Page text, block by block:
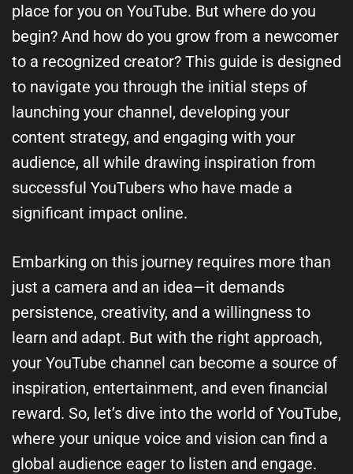
place for you on YouTube. But where do you
begin? And how do you grow from a newcomer
to a recognized creator? This guide is designed
to navigate you through the initial steps of
launching your channel, developing your
content strategy, and engaging with your
audience, all while drawing inspiration from
successful YouTubers who have made a
significant impact online.
Embarking on this journey requires more than
just a camera and an idea—it demands
persistence, creativity, and a willingness to
learn and adapt. But with the right approach,
your YouTube channel can become a source of
inspiration, entertainment, and even financial
reward. So, let’s dive into the world of YouTube,
where your unique voice and vision can find a
global audience eager to listen and engage.